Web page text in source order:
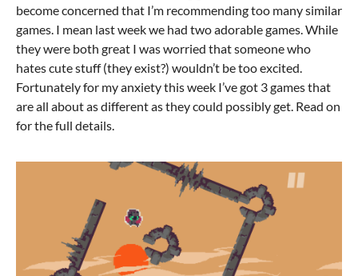
become concerned that I’m recommending too many similar
games. I mean last week we had two adorable games. While
they were both great I was worried that someone who
hates cute stuff (they exist?) wouldn’t be too excited.
Fortunately for my anxiety this week I’ve got 3 games that
are all about as different as they could possibly get. Read on
for the full details.